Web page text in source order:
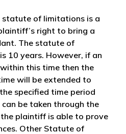
of limitations is a
right to bring a
The statute of
10 years. However, if an
this time then the
will be extended to
specified time period
be taken through the
the plaintiff is able to prove
Other Statute of